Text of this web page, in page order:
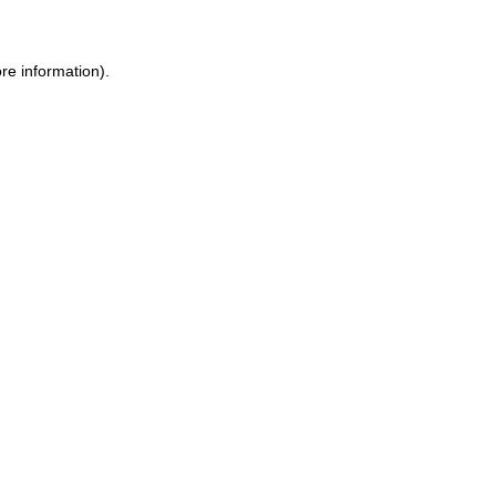
information).